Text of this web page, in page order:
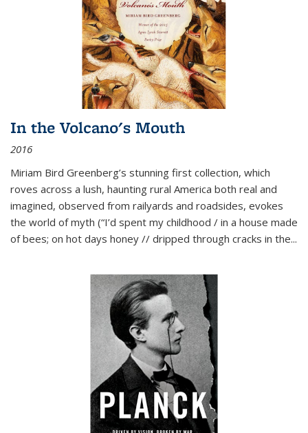
In the Volcano's Mouth
2016
Miriam Bird Greenberg’s stunning first collection, which
roves across a lush, haunting rural America both real and
imagined, observed from railyards and roadsides, evokes
the world of myth (“I’d spent my childhood / in a house made
of bees; on hot days honey // dripped through cracks in the...